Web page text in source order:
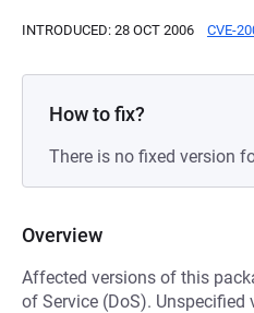
INTRODUCED: 28 OCT 2006 CVE-
How to fix?
There is no fixed version
Overview
Affected versions of this
of Service (DoS).